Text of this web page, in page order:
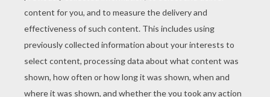
KEYWORDS: Tortoise
RATE THIS PAGE